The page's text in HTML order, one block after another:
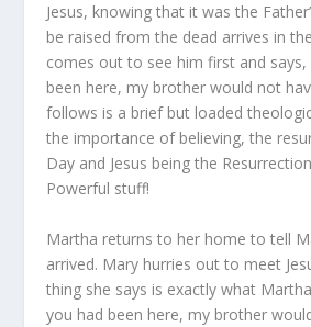
Jesus, knowing that it was the
be raised from the dead arrives in
comes out to see him first and says,
been here, my brother would not
follows is a brief but loaded
the importance of believing, the
Day and Jesus being the
Powerful stuff!
Martha returns to her home to tell
arrived. Mary hurries out to meet
thing she says is exactly what
you had been here, my brother